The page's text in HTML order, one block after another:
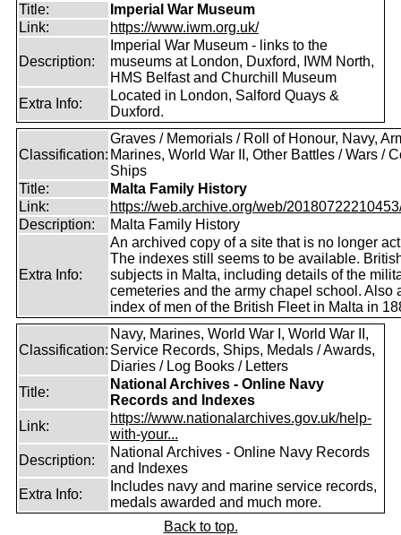
Title:
Imperial War Museum
Link:
https://www.iwm.org.uk/
Description:
Imperial War Museum - links to the
museums at London, Duxford, IWM North,
HMS Belfast and Churchill Museum
Extra Info:
Located in London, Salford Quays &
Duxford.
Classification:
Graves / Memorials / Roll of Honour, Navy,
Marines, World War II, Other Battles / Wars /
Ships
Title:
Malta Family History
Link:
https://web.archive.org/web/
Description:
Malta Family History
Extra Info:
An archived copy of a site that is no longer
The indexes still seems to be available.
subjects in Malta, including details of the
cemeteries and the army chapel school. Also
index of men of the British Fleet in Malta in
Classification:
Navy, Marines, World War I, World War II,
Service Records, Ships, Medals / Awards,
Diaries / Log Books / Letters
Title:
National Archives - Online Navy
Records and Indexes
Link:
https://www.nationalarchives.gov.uk/help-
with-your...
Description:
National Archives - Online Navy Records
and Indexes
Extra Info:
Includes navy and marine service records,
medals awarded and much more.
Back to top.